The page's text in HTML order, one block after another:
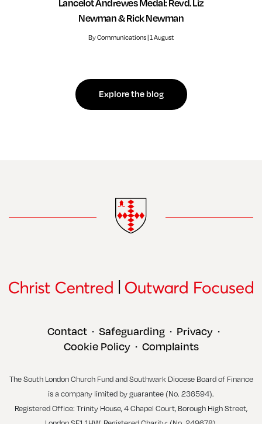
Lancelot Andrewes Medal: Revd. Liz
Newman & Rick Newman
By Communications | 1 August
Explore the blog
Contact • Safeguarding • Privacy •
Cookie Policy • Complaints
The South London Church Fund and Southwark Diocese Board of Finance
is a company limited by guarantee (No. 236594).
Registered Office: Trinity House, 4 Chapel Court, Borough High Street,